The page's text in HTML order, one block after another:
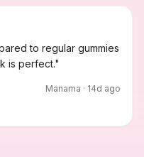
to regular gummies
is perfect."
Manama · 14d ago